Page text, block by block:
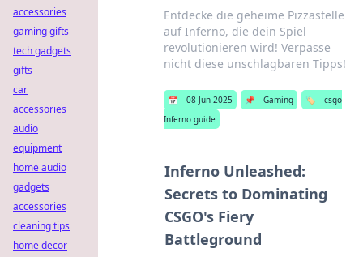
Entdecke die geheime Pizzastelle
auf Inferno, die dein Spiel
revolutionieren wird! Verpasse
nicht diese unschlagbaren Tipps!
📅 08 Jun 2025 📌 Gaming 🏷️
csgo
Inferno guide
Inferno Unleashed:
Secrets to Dominating
CSGO's Fiery
Battleground
accessories
gaming gifts
tech gadgets
gifts
car
accessories
audio
equipment
home audio
gadgets
accessories
cleaning tips
home decor